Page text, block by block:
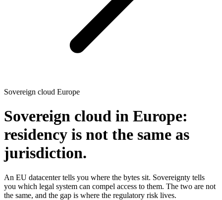
Sovereign cloud Europe
Sovereign cloud in Europe:
residency is not the same as
jurisdiction.
An EU datacenter tells you where the bytes sit. Sovereignty tells
you which legal system can compel access to them. The two are not
the same, and the gap is where the regulatory risk lives.